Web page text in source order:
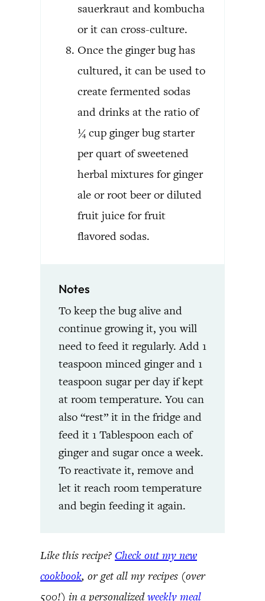
sauerkraut and kombucha
or it can cross-culture.
Once the ginger bug has
cultured, it can be used to
create fermented sodas
and drinks at the ratio of
¼ cup ginger bug starter
per quart of sweetened
herbal mixtures for ginger
ale or root beer or diluted
fruit juice for fruit
flavored sodas.
Notes
To keep the bug alive and
continue growing it, you will
need to feed it regularly. Add 1
teaspoon minced ginger and 1
teaspoon sugar per day if kept
at room temperature. You can
also “rest” it in the fridge and
feed it 1 Tablespoon each of
ginger and sugar once a week.
To reactivate it, remove and
let it reach room temperature
and begin feeding it again.
Like this recipe? Check out my new
cookbook, or get all my recipes (over
500!) in a personalizedweekly meal